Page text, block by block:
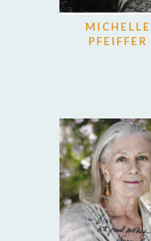
MICHELLE
PFEIFFER